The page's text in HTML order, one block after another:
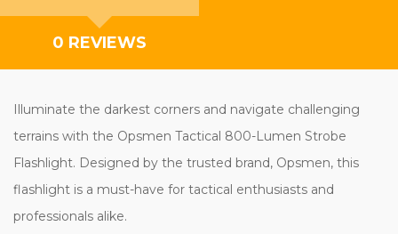
0 REVIEWS
Illuminate the darkest corners and navigate challenging
terrains with the Opsmen Tactical 800-Lumen Strobe
Flashlight. Designed by the trusted brand, Opsmen, this
flashlight is a must-have for tactical enthusiasts and
professionals alike.